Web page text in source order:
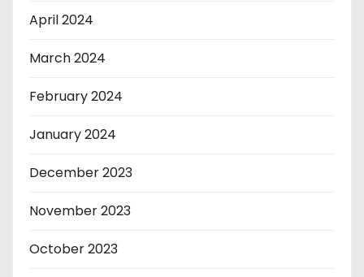
April 2024
March 2024
February 2024
January 2024
December 2023
November 2023
October 2023